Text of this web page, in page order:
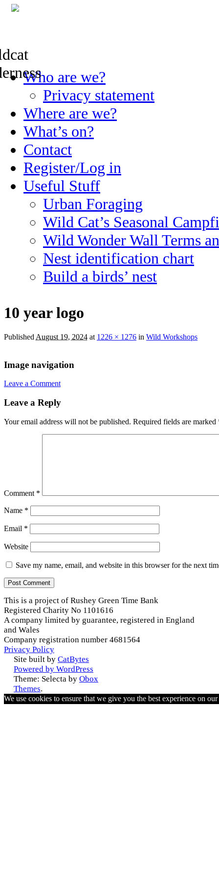
Skip
to
Who are we?
Privacy statement
Where are we?
What’s on?
Contact
Register/Log in
Useful Stuff
Urban Foraging
Wild Cat’s Seasonal
Wild Wonder Wall Terms
Nest identification chart
Build a birds’ nest
10 year logo
Published August 19, 2024 at 1226 × 1276 in Wild Workshops
Image navigation
Leave a Comment
Leave a Reply
Your email address will not be published. Required fields are marked
Comment *
Name *
Email *
Website
Save my name, email, and website in this browser for the next
This is a project of Rushey Green Time Bank
Registered Charity No 1101616
A company limited by guarantee, registered in England
and Wales
Company registration number 4681564
Privacy Policy
Site built by CatBytes
Powered by WordPress
Theme: Selecta by Obox
Themes.
We use cookies to ensure that we give you the best experience on